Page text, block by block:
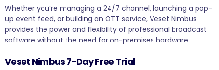
Whether you’re managing a 24/7 channel, launching a pop-
up event feed, or building an OTT service, Veset Nimbus
provides the power and flexibility of professional broadcast
software without the need for on-premises hardware.
Veset Nimbus 7-Day Free Trial